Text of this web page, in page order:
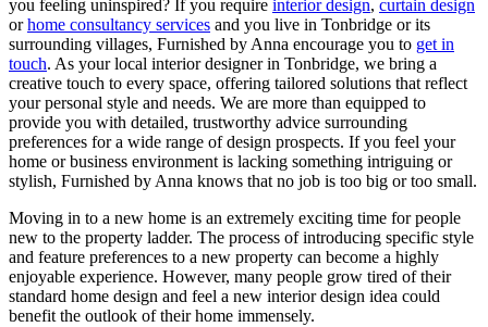
you feeling uninspired? If you require interior design, curtain design
orhome consultancy services and you live in Tonbridge or its
surrounding villages, Furnished by Anna encourage you to get in
touch. As your local interior designer in Tonbridge, we bring a
creative touch to every space, offering tailored solutions that reflect
your personal style and needs. We are more than equipped to
provide you with detailed, trustworthy advice surrounding
preferences for a wide range of design prospects. If you feel your
home or business environment is lacking something intriguing or
stylish, Furnished by Anna knows that no job is too big or too small.
Moving in to a new home is an extremely exciting time for people
new to the property ladder. The process of introducing specific style
and feature preferences to a new property can become a highly
enjoyable experience. However, many people grow tired of their
standard home design and feel a new interior design idea could
benefit the outlook of their home immensely.